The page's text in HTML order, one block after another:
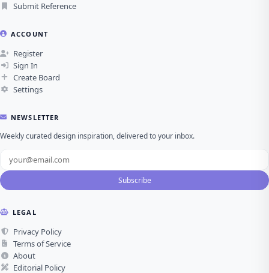
Submit Reference
ACCOUNT
Register
Sign In
Create Board
Settings
NEWSLETTER
Weekly curated design inspiration, delivered to your inbox.
Subscribe
LEGAL
Privacy Policy
Terms of Service
About
Editorial Policy